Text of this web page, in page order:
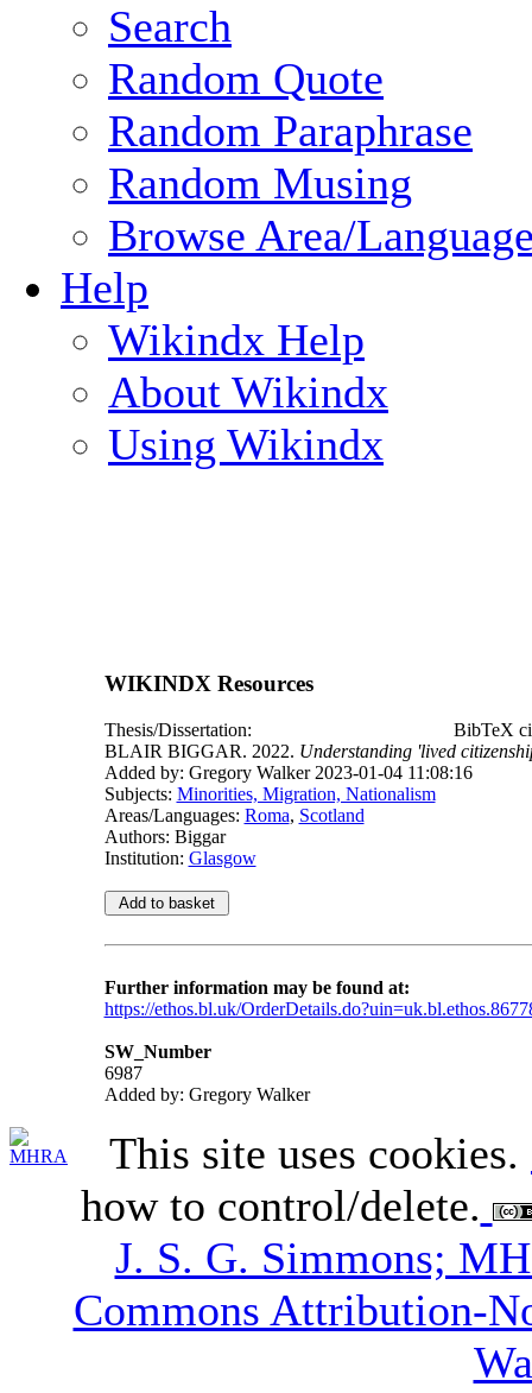
Search
Random Quote
Random Paraphrase
Random Musing
Browse Area/
Help
Wikindx Help
About Wikindx
Using Wikindx
WIKINDX Resources
Thesis/Dissertation:
BibTeX
BLAIR BIGGAR. 2022. Understanding 'lived
Added by: Gregory Walker 2023-01-04 11:08:16
Subjects: Minorities, Migration, Nationalism
Areas/Languages: Roma, Scotland
Authors: Biggar
Institution: Glasgow
Further information may be found at:
https://ethos.bl.uk/
SW_Number
6987
Added by: Gregory Walker
This site uses cookies.
how to control/delete.
J. S. G. Simmons;
Commons Attribution-